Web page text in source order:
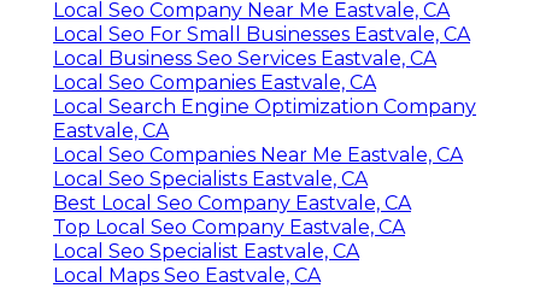
Local Seo Company Near Me Eastvale, CA
Local Seo For Small Businesses Eastvale, CA
Local Business Seo Services Eastvale, CA
Local Seo Companies Eastvale, CA
Local Search Engine Optimization Company
Eastvale, CA
Local Seo Companies Near Me Eastvale, CA
Local Seo Specialists Eastvale, CA
Best Local Seo Company Eastvale, CA
Top Local Seo Company Eastvale, CA
Local Seo Specialist Eastvale, CA
Local Maps Seo Eastvale, CA